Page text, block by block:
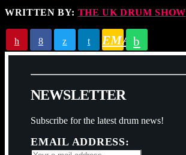
WRITTEN BY: THE UK DRUM SHOW
EMAIL
NEWSLETTER
Subscribe for the latest drum news!
EMAIL ADDRESS: